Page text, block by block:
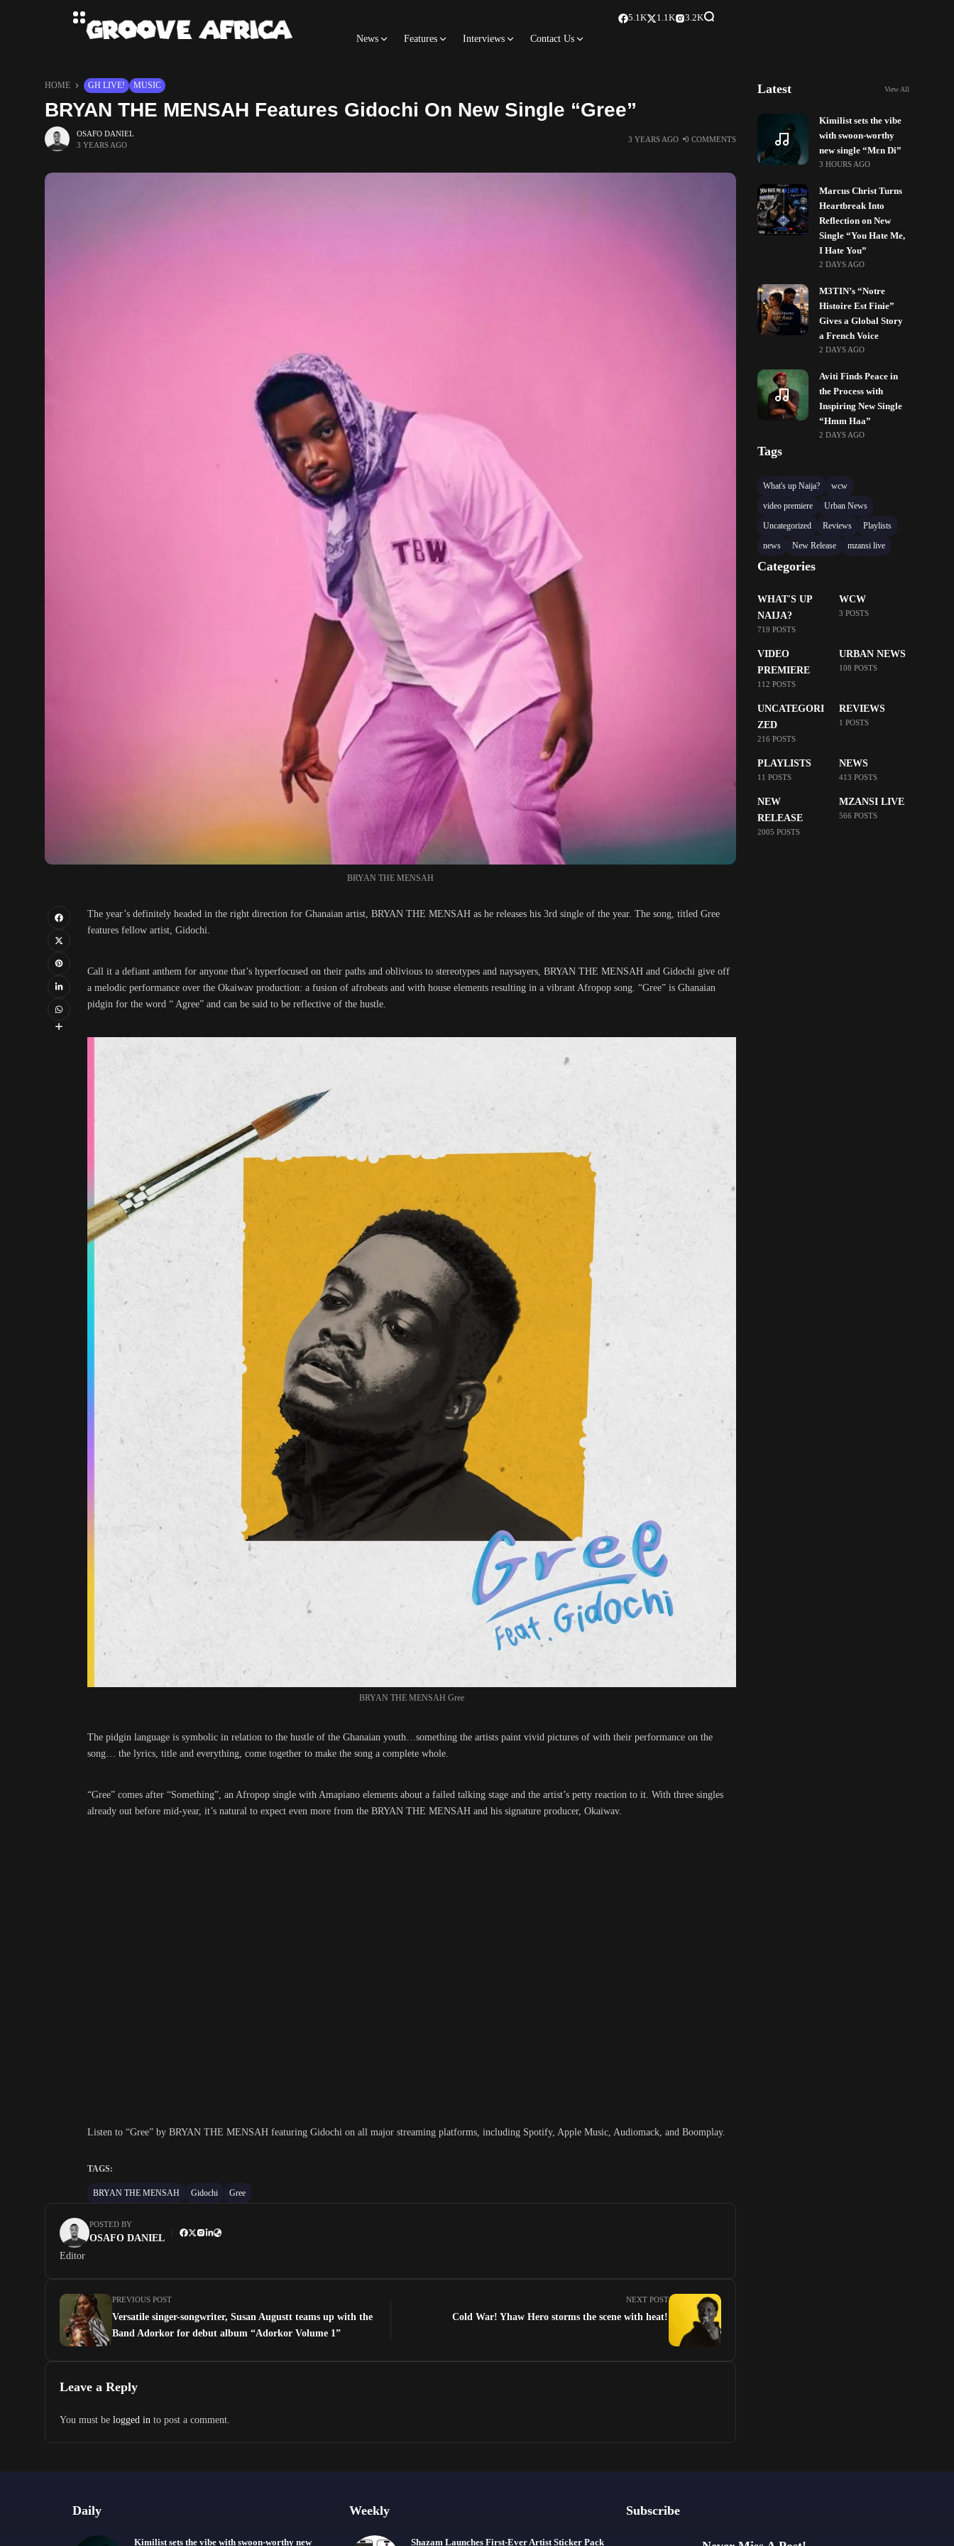
News Features Interviews Contact Us
5.1K 1.1K 3.2K
HOME GH LIVE! MUSIC
BRYAN THE MENSAH Features Gidochi On New Single “Gree”
OSAFO DANIEL
3 YEARS AGO
3 YEARS AGO 0 COMMENTS
BRYAN THE MENSAH
The year’s definitely headed in the right direction for Ghanaian artist, BRYAN THE MENSAH as he releases his 3rd single of the year. The song, titled Gree
features fellow artist, Gidochi.
Call it a defiant anthem for anyone that’s hyperfocused on their paths and oblivious to stereotypes and naysayers, BRYAN THE MENSAH and Gidochi give off
a melodic performance over the Okaiwav production: a fusion of afrobeats and with house elements resulting in a vibrant Afropop song. “Gree” is Ghanaian
pidgin for the word “ Agree” and can be said to be reflective of the hustle.
BRYAN THE MENSAH Gree
The pidgin language is symbolic in relation to the hustle of the Ghanaian youth…something the artists paint vivid pictures of with their performance on the
song… the lyrics, title and everything, come together to make the song a complete whole.
“Gree” comes after “Something”, an Afropop single with Amapiano elements about a failed talking stage and the artist’s petty reaction to it. With three singles
already out before mid-year, it’s natural to expect even more from the BRYAN THE MENSAH and his signature producer, Okaiwav.
Listen to “Gree” by BRYAN THE MENSAH featuring Gidochi on all major streaming platforms, including Spotify, Apple Music, Audiomack, and Boomplay.
TAGS:
BRYAN THE MENSAH Gidochi Gree
POSTED BY
OSAFO DANIEL
Editor
PREVIOUS POST
Versatile singer-songwriter, Susan Augustt teams up with the
Band Adorkor for debut album “Adorkor Volume 1”
NEXT POST
Cold War! Yhaw Hero storms the scene with heat!
Leave a Reply
You must be logged in to post a comment.
Latest View All
Kimilist sets the vibe
with swoon-worthy
new single “Mɛn Di”
3 HOURS AGO
Marcus Christ Turns
Heartbreak Into
Reflection on New
Single “You Hate Me,
I Hate You”
2 DAYS AGO
M3TIN’s “Notre
Histoire Est Finie”
Gives a Global Story
a French Voice
2 DAYS AGO
Aviti Finds Peace in
the Process with
Inspiring New Single
“Hmm Haa”
2 DAYS AGO
Tags
What's up Naija?
wcw
video premiere
Urban News
Uncategorized
Reviews
Playlists
news
New Release mzansi live
Categories
WHAT'S UP
NAIJA?
719 POSTS
WCW
3 POSTS
VIDEO
PREMIERE
112 POSTS
URBAN NEWS
108 POSTS
UNCATEGORI
ZED
216 POSTS
REVIEWS
1 POSTS
PLAYLISTS
11 POSTS
NEWS
413 POSTS
NEW
RELEASE
2005 POSTS
MZANSI LIVE
566 POSTS
Daily
Kimilist sets the vibe with swoon-worthy new
Weekly
Shazam Launches First-Ever Artist Sticker Pack
Subscribe